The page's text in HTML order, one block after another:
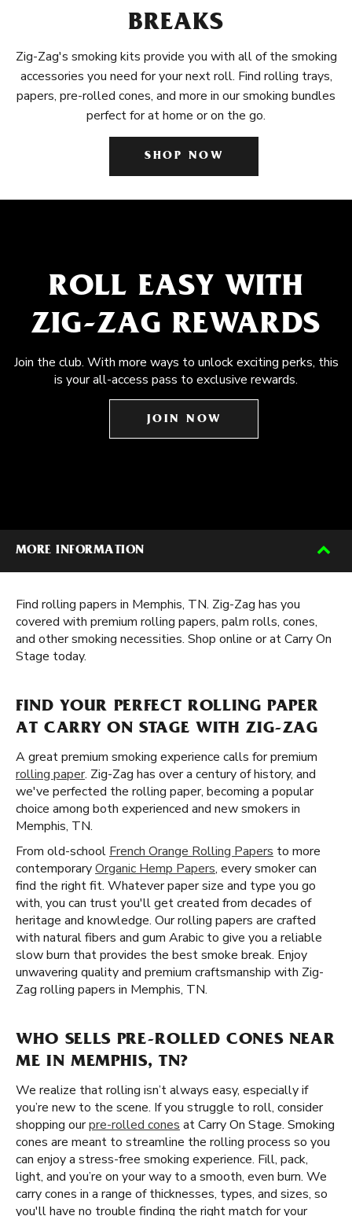
BREAKS
Zig-Zag's smoking kits provide you with all of the smoking
accessories you need for your next roll. Find rolling trays,
papers, pre-rolled cones, and more in our smoking bundles
perfect for at home or on the go.
SHOP NOW
ROLL EASY WITH
ZIG-ZAG REWARDS
Join the club. With more ways to unlock exciting perks, this
is your all-access pass to exclusive rewards.
JOIN NOW
MORE INFORMATION
Find rolling papers in Memphis, TN. Zig-Zag has you
covered with premium rolling papers, palm rolls, cones,
and other smoking necessities. Shop online or at Carry On
Stage today.
FIND YOUR PERFECT ROLLING PAPER
AT CARRY ON STAGE WITH ZIG-ZAG
A great premium smoking experience calls for premium
rolling paper. Zig-Zag has over a century of history, and
we've perfected the rolling paper, becoming a popular
choice among both experienced and new smokers in
Memphis, TN.
From old-school French Orange Rolling Papers to more
contemporaryOrganic Hemp Papers, every smoker can
find the right fit. Whatever paper size and type you go
with, you can trust you'll get created from decades of
heritage and knowledge. Our rolling papers are crafted
with natural fibers and gum Arabic to give you a reliable
slow burn that provides the best smoke break. Enjoy
unwavering quality and premium craftsmanship with Zig-
Zag rolling papers in Memphis, TN.
WHO SELLS PRE-ROLLED CONES NEAR
ME IN MEMPHIS, TN?
We realize that rolling isn’t always easy, especially if
you’re new to the scene. If you struggle to roll, consider
shopping ourpre-rolled cones at Carry On Stage. Smoking
cones are meant to streamline the rolling process so you
can enjoy a stress-free smoking experience. Fill, pack,
light, and you’re on your way to a smooth, even burn. We
carry cones in a range of thicknesses, types, and sizes, so
you'll have no trouble finding the right match for your